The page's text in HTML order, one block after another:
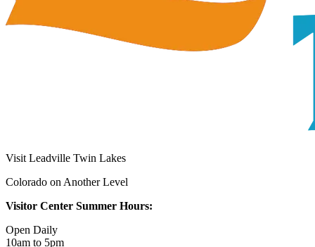
Visit Leadville Twin Lakes
Colorado on Another Level
Visitor Center Summer Hours:
Open Daily
10am to 5pm